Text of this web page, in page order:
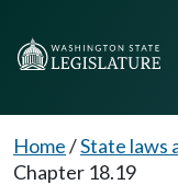
Home/State laws
Chapter 18.19